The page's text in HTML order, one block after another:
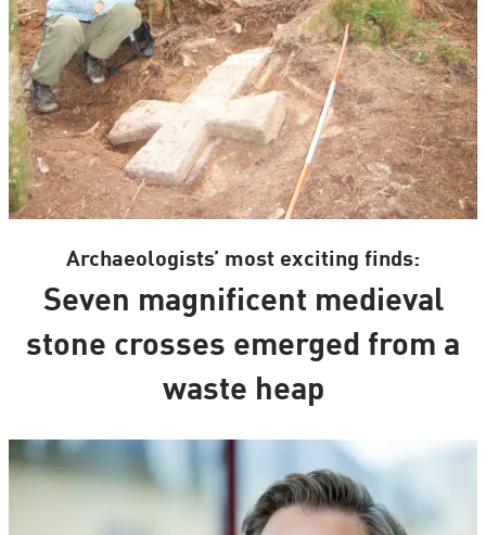
Archaeologists’ most exciting finds:
Seven magnificent medieval
stone crosses emerged from a
waste heap